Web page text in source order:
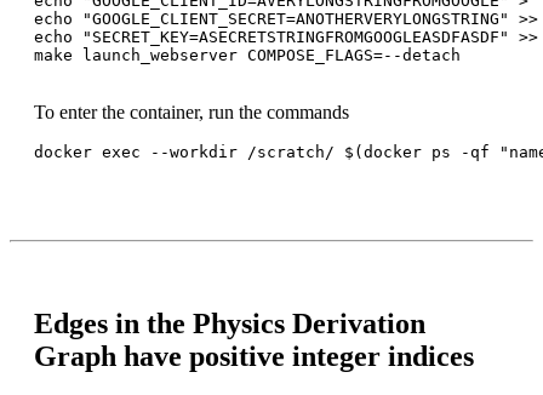
echo
echo
make launch_webserver COMPOSE_FLAGS=--detach
To enter the container, run the commands
docker exec --workdir /scratch/ $(docker ps -qf
Edges in the Physics Derivation
Graph have positive integer indices